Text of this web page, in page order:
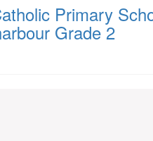
Primary
Grade 2